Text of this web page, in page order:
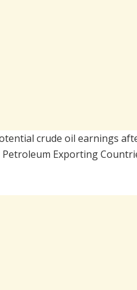
crude oil earnings
Exporting